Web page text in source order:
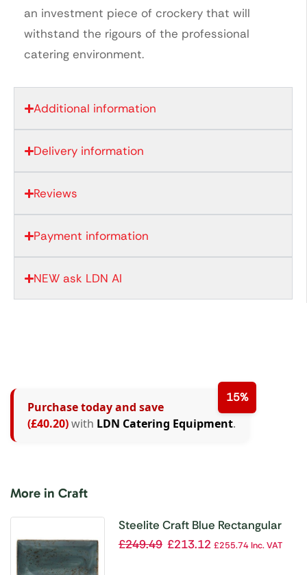
an investment piece of crockery that will
withstand the rigours of the professional
catering environment.
Additional information
Delivery information
Reviews
Payment information
NEW ask LDN AI
15%
Purchase today and save
(£40.20)with LDN Catering Equipment.
More in Craft
Steelite Craft Blue Rectangular
Platters 330x 190mm (Pack of 6)
£249.49 £213.12 £255.74Inc. VAT